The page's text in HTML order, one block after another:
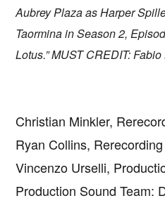
Aubrey Plaza as Harper
Taormina in Season 2,
Lotus.” MUST CREDIT:
Christian Minkler,
Ryan Collins,
Vincenzo Urselli,
Production Sound Team: